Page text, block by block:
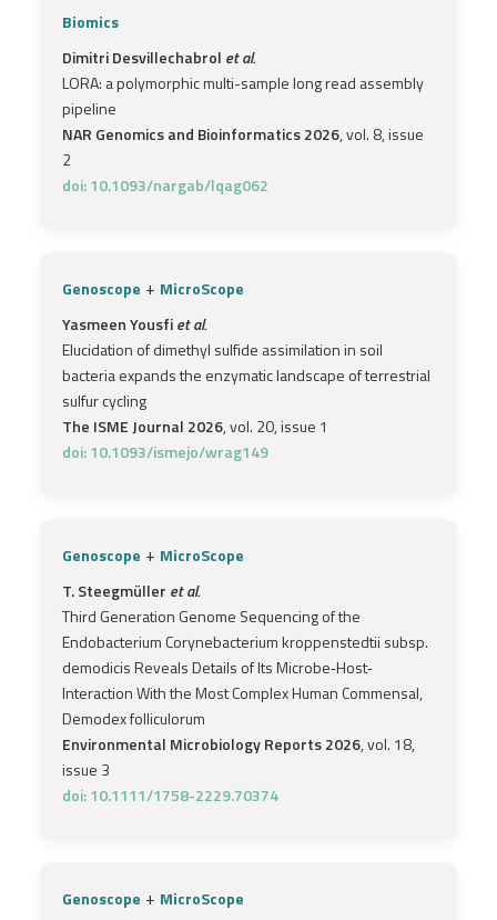
Biomics
Dimitri Desvillechabrol et al.
LORA: a polymorphic multi-sample long read assembly
pipeline
NAR Genomics and Bioinformatics 2026, vol. 8, issue
2
doi: 10.1093/nargab/lqag062
Genoscope + MicroScope
Yasmeen Yousfiet al.
Elucidation of dimethyl sulfide assimilation in soil
bacteria expands the enzymatic landscape of terrestrial
sulfur cycling
The ISME Journal 2026, vol. 20, issue 1
doi: 10.1093/ismejo/wrag149
Genoscope + MicroScope
T. Steegmüller et al.
Third Generation Genome Sequencing of the
Endobacterium Corynebacterium kroppenstedtii subsp.
demodicis Reveals Details of Its Microbe‐Host‐
Interaction With the Most Complex Human Commensal,
Demodex folliculorum
Environmental Microbiology Reports 2026, vol. 18,
issue 3
doi: 10.1111/1758-2229.70374
Genoscope + MicroScope